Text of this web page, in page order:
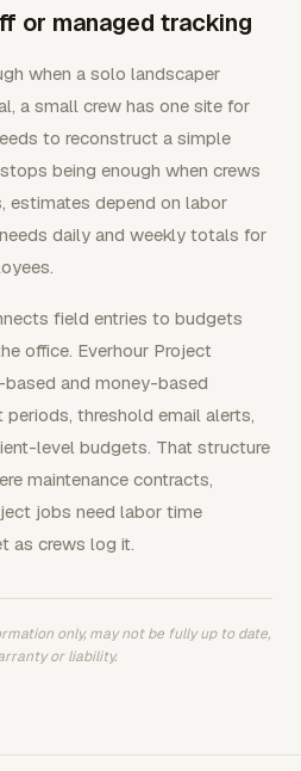
or managed tracking
when a solo landscaper
a small crew has one site for
to reconstruct a simple
being enough when crews
estimates depend on labor
daily and weekly totals for
field entries to budgets
office. Everhour Project
and money-based
threshold email alerts,
level budgets. That structure
maintenance contracts,
jobs need labor time
as crews log it.
only, may not be fully up to date,
or liability.